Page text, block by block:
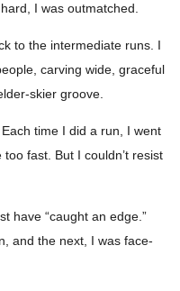
I was outmatched.
to the intermediate runs. I
carving wide, graceful
skier groove.
time I did a run, I went
fast. But I couldn’t resist
have “caught an edge.”
and the next, I was face-